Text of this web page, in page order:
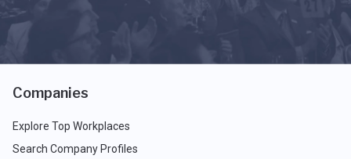
Companies
Explore Top Workplaces
Search Company Profiles